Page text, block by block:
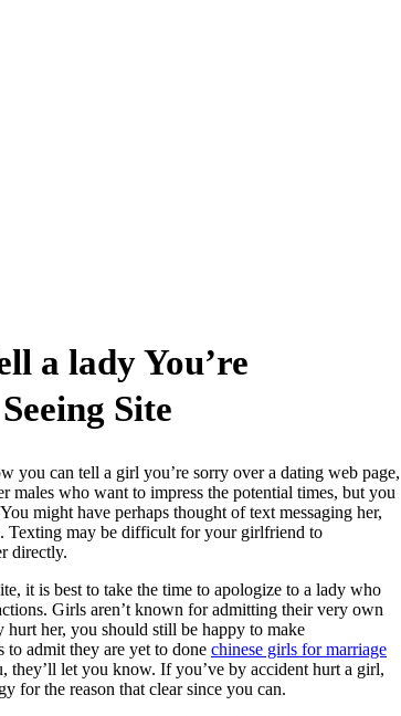
a lady You’re
Site
you can tell a girl you’re sorry over a dating web page,
males who want to impress the potential times, but you
might have perhaps thought of text messaging her,
Texting may be difficult for your girlfriend to
directly.
it is best to take the time to apologize to a lady who
Girls aren’t known for admitting their very own
her, you should still be happy to make
to admit they are yet to done chinese girls for marriage
they’ll let you know. If you’ve by accident hurt a girl,
for the reason that clear since you can.